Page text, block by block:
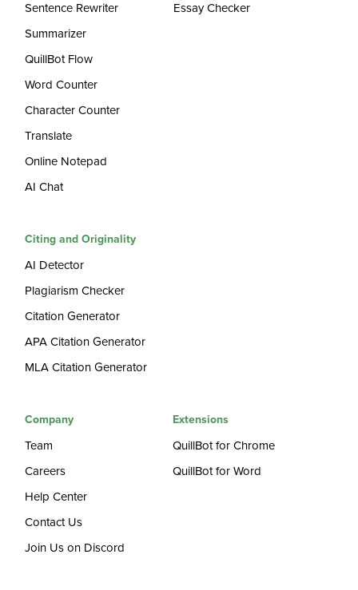
Sentence Rewriter
Summarizer
QuillBot Flow
Word Counter
Character Counter
Translate
Online Notepad
AI Chat
Essay Checker
Citing and Originality
AI Detector
Plagiarism Checker
Citation Generator
APA Citation Generator
MLA Citation Generator
Company
Team
Careers
Help Center
Contact Us
Join Us on Discord
Extensions
QuillBot for Chrome
QuillBot for Word